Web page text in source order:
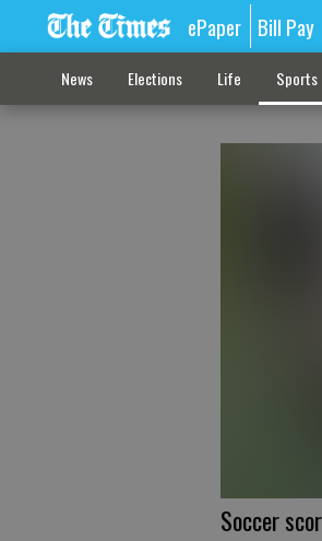
ePaper Bill Pay
News Elections Life Sports
Soccer